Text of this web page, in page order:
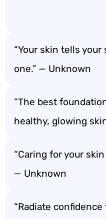
“Your skin tells your
one.” — Unknown
“The best
healthy, glowing
“Caring for your
— Unknown
“Radiate